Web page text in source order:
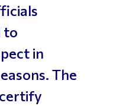
to
in
The